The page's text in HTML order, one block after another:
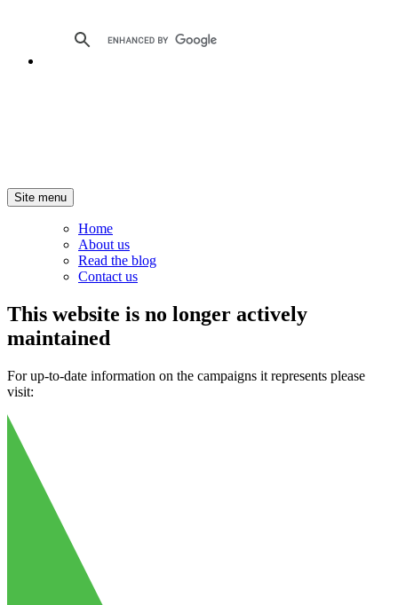
Site menu
Home
About us
Read the blog
Contact us
This website is no longer actively
maintained
For up-to-date information on the campaigns it represents please
visit: